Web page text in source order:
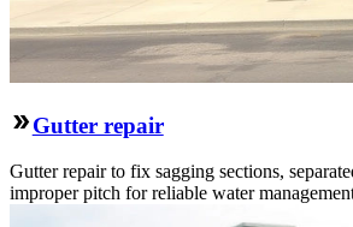
Gutter repair
Gutter repair to fix sagging sections,
improper pitch for reliable water